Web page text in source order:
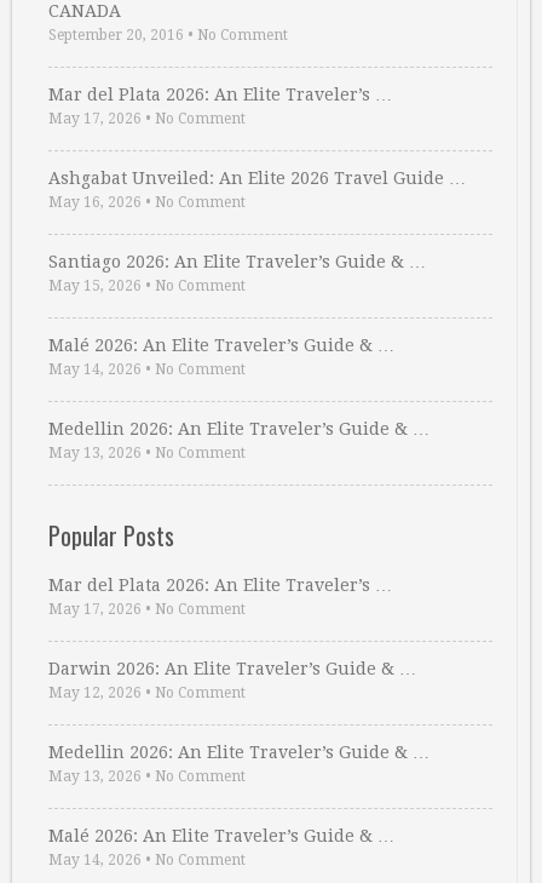
CANADA
September 20, 2016 • No Comment
Mar del Plata 2026: An Elite Traveler’s …
May 17, 2026 • No Comment
Ashgabat Unveiled: An Elite 2026 Travel Guide …
May 16, 2026 • No Comment
Santiago 2026: An Elite Traveler’s Guide & …
May 15, 2026 • No Comment
Malé 2026: An Elite Traveler’s Guide & …
May 14, 2026 • No Comment
Medellin 2026: An Elite Traveler’s Guide & …
May 13, 2026 • No Comment
Popular Posts
Mar del Plata 2026: An Elite Traveler’s …
May 17, 2026 • No Comment
Darwin 2026: An Elite Traveler’s Guide & …
May 12, 2026 • No Comment
Medellin 2026: An Elite Traveler’s Guide & …
May 13, 2026 • No Comment
Malé 2026: An Elite Traveler’s Guide & …
May 14, 2026 • No Comment